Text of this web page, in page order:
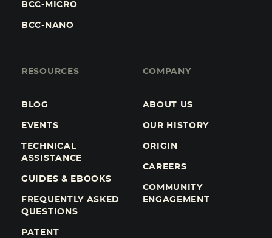
BCC-MICRO
BCC-NANO
RESOURCES
BLOG
EVENTS
TECHNICAL
ASSISTANCE
GUIDES & EBOOKS
FREQUENTLY ASKED
QUESTIONS
PATENT
COMPANY
ABOUT US
OUR HISTORY
ORIGIN
CAREERS
COMMUNITY
ENGAGEMENT